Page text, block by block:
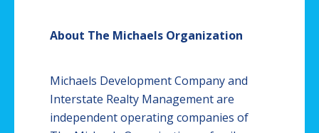
About The Michaels Organization
Michaels Development Company and
Interstate Realty Management are
independent operating companies of